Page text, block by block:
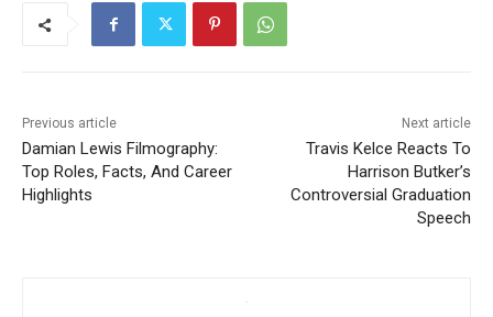
Previous article
Damian Lewis Filmography:
Top Roles, Facts, And Career
Highlights
Next article
Travis Kelce Reacts To
Harrison Butker’s
Controversial Graduation
Speech